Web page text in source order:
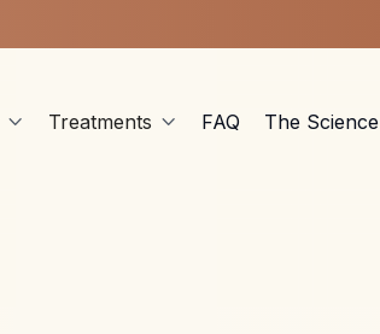
 Treatments  FAQ The Science